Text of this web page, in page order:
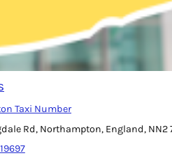
Taxi Number
Rd, Northampton, England, NN2